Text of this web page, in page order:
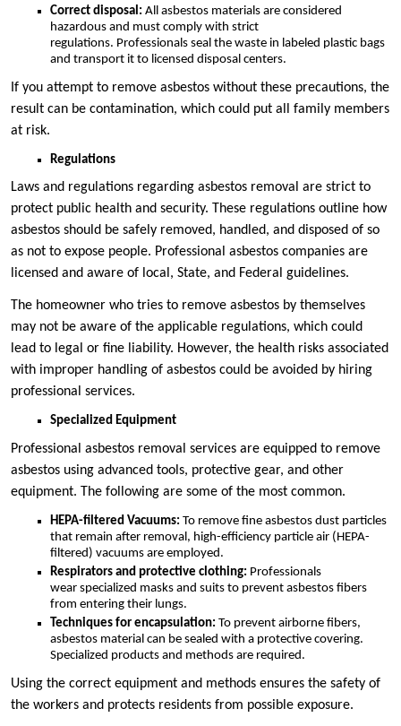
Correct disposal: All asbestos materials are considered
hazardous and must comply with strict
regulations. Professionals seal the waste in labeled plastic bags
and transport it to licensed disposal centers.
If you attempt to remove asbestos without these precautions, the
result can be contamination, which could put all family members
at risk.
Regulations
Laws and regulations regarding asbestos removal are strict to
protect public health and security. These regulations outline how
asbestos should be safely removed, handled, and disposed of so
as not to expose people. Professional asbestos companies are
licensed and aware of local, State, and Federal guidelines.
The homeowner who tries to remove asbestos by themselves
may not be aware of the applicable regulations, which could
lead to legal or fine liability. However, the health risks associated
with improper handling of asbestos could be avoided by hiring
professional services.
Specialized Equipment
Professional asbestos removal services are equipped to remove
asbestos using advanced tools, protective gear, and other
equipment. The following are some of the most common.
HEPA-filtered Vacuums: To remove fine asbestos dust particles
that remain after removal, high-efficiency particle air (HEPA-
filtered) vacuums are employed.
Respirators and protective clothing: Professionals
wear specialized masks and suits to prevent asbestos fibers
from entering their lungs.
Techniques for encapsulation: To prevent airborne fibers,
asbestos material can be sealed with a protective covering.
Specialized products and methods are required.
Using the correct equipment and methods ensures the safety of
the workers and protects residents from possible exposure.